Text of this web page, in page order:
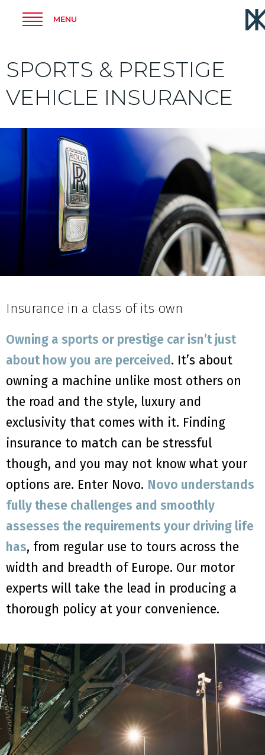
MENU
SPORTS & PRESTIGE
VEHICLE INSURANCE
Insurance in a class of its own
Owning a sports or prestige car isn’t just
about how you are perceived. It’s about
owning a machine unlike most others on
the road and the style, luxury and
exclusivity that comes with it. Finding
insurance to match can be stressful
though, and you may not know what your
options are. Enter Novo. Novo understands
fully these challenges and smoothly
assesses the requirements your driving life
has, from regular use to tours across the
width and breadth of Europe. Our motor
experts will take the lead in producing a
thorough policy at your convenience.